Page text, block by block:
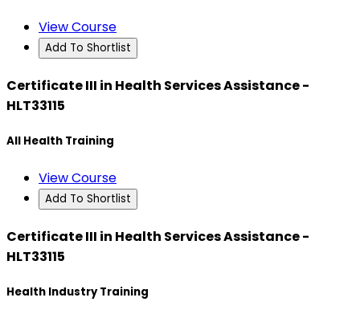
View Course
Add To Shortlist
Certificate III in Health Services Assistance -
HLT33115
All Health Training
View Course
Add To Shortlist
Certificate III in Health Services Assistance -
HLT33115
Health Industry Training